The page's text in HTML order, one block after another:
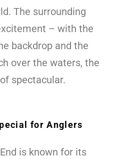
The surrounding
– with the
backdrop and the
over the waters, the
spectacular.
for Anglers
is known for its